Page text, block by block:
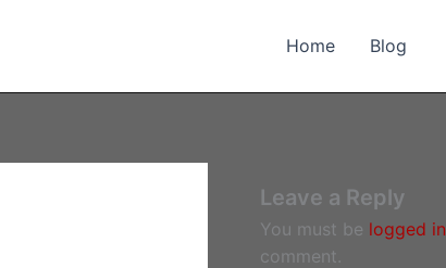
Home Blog
Leave a Reply
You must be logged in
comment.